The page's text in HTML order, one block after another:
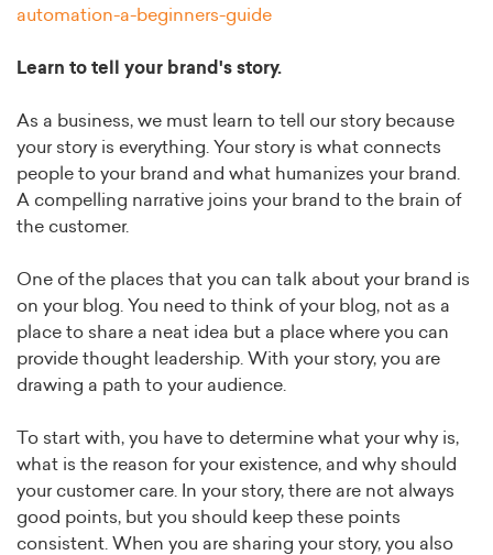
automation-a-beginners-guide
Learn to tell your brand's story.
As a business, we must learn to tell our story because
your story is everything. Your story is what connects
people to your brand and what humanizes your brand.
A compelling narrative joins your brand to the brain of
the customer.
One of the places that you can talk about your brand is
on your blog. You need to think of your blog, not as a
place to share a neat idea but a place where you can
provide thought leadership. With your story, you are
drawing a path to your audience.
To start with, you have to determine what your why is,
what is the reason for your existence, and why should
your customer care. In your story, there are not always
good points, but you should keep these points
consistent. When you are sharing your story, you also